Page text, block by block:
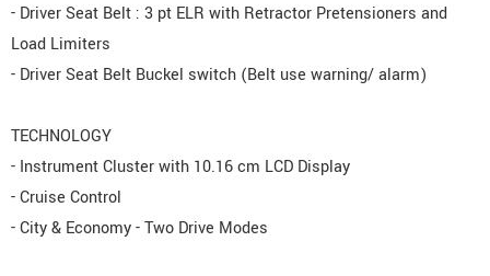
- Driver Seat Belt : 3 pt ELR with Retractor Pretensioners and
Load Limiters
- Driver Seat Belt Buckel switch (Belt use warning/ alarm)
TECHNOLOGY
- Instrument Cluster with 10.16 cm LCD Display
- Cruise Control
- City & Economy - Two Drive Modes